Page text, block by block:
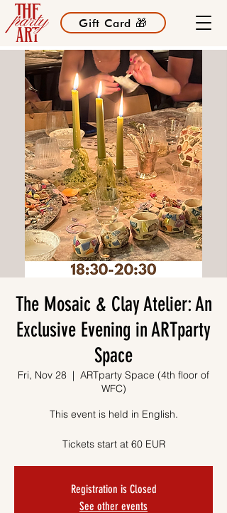
Gift Card 🎁
The Mosaic & Clay Atelier: An
Exclusive Evening in ARTparty
Space
Fri, Nov 28
  |
ARTparty Space (4th floor of
WFC)
This event is held in English.
Tickets start at 60 EUR
Registration is Closed
See other events